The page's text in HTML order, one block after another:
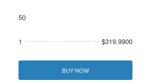
50
1 $319.9900
BUY NOW